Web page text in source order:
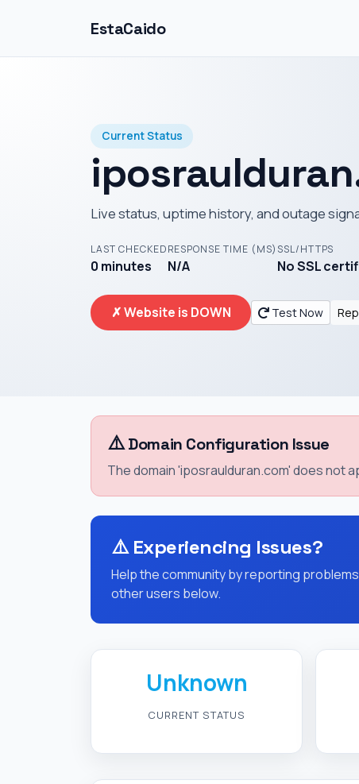
EstaCaido
Current Status
Live status, uptime history, and outage
LAST CHECKED
0 minutes
RESPONSE TIME (MS)
N/A
SSL/HTTPS
No SSL
✗ Website is DOWN Test Now
⚠️Domain Configuration Issue
The domain 'iposraulduran.com' does not
⚠️Experiencing Issues?
Help the community by reporting
other users below.
Unknown
CURRENT STATUS